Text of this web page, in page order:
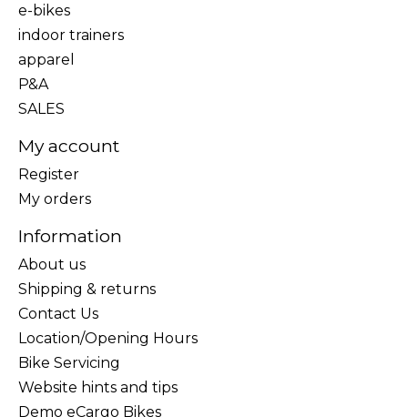
e-bikes
indoor trainers
apparel
P&A
SALES
My account
Register
My orders
Information
About us
Shipping & returns
Contact Us
Location/Opening Hours
Bike Servicing
Website hints and tips
Demo eCargo Bikes